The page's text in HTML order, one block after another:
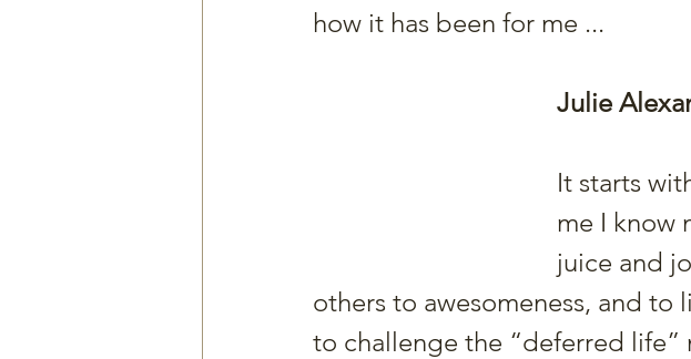
how it has been for me ...
Julie
It starts
me I know
juice and
others to awesomeness, and to
to challenge the “deferred life”